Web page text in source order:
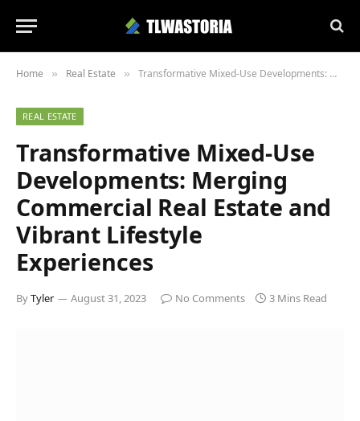
Home » Real Estate » Transformative Mixed-Use Developments: Merging Commercial Real Estate and Vibrant Lifestyle Experiences
REAL ESTATE
Transformative Mixed-Use
Developments: Merging
Commercial Real Estate and
Vibrant Lifestyle
Experiences
ByTyler August 31, 2023 No Comments 3 Mins Read